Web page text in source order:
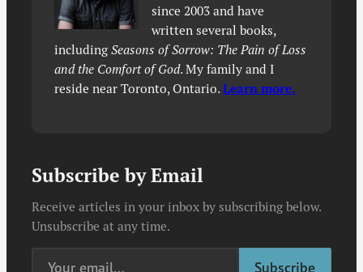
since 2003 and have
written several books,
includingSeasons of Sorrow: The Pain of Loss
and the Comfort of God. My family and I
reside near Toronto, Ontario.Learn more.
Subscribe by Email
Receive articles in your inbox by subscribing below.
Unsubscribe at any time.